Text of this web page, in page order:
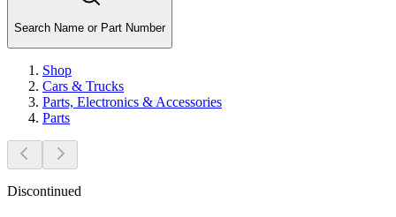
Search Name or Part Number
Shop
Cars & Trucks
Parts, Electronics & Accessories
Parts
Discontinued